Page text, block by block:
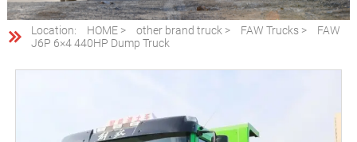
 Location: HOME> other brand truck> FAW Trucks>
FAW
J6P 6×4 440HP Dump Truck